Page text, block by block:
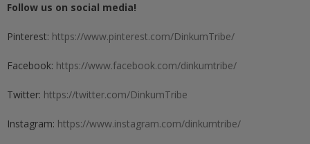
Follow us on social media!
Pinterest: https://www.pinterest.com/DinkumTribe/
Facebook: https://www.facebook.com/dinkumtribe/
Twitter: https://twitter.com/DinkumTribe
Instagram: https://www.instagram.com/dinkumtribe/